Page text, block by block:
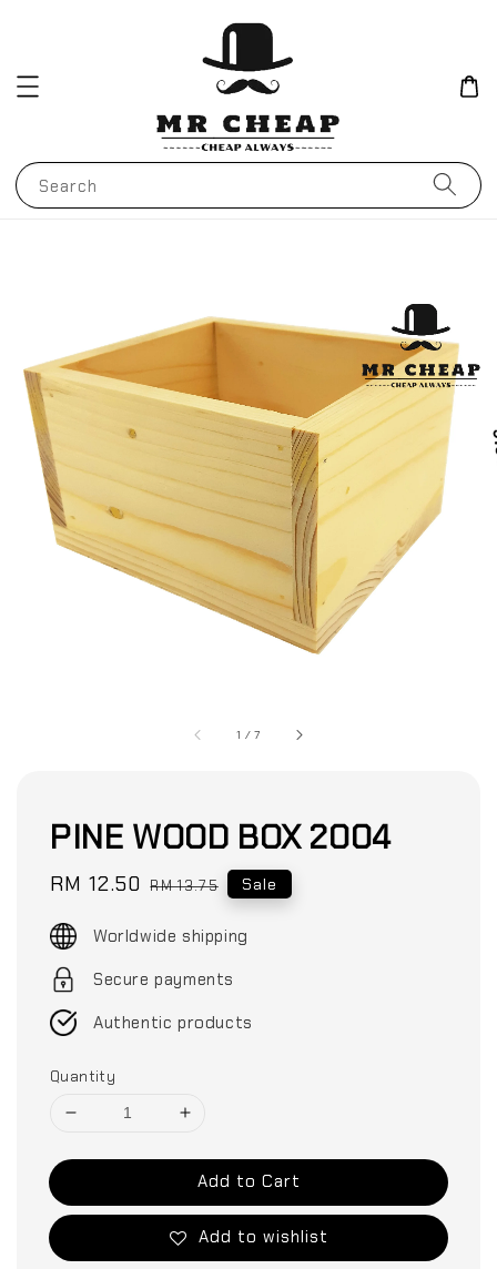
Search
1 /7
PINE WOOD BOX 2004
Sale
RM 12.50 Regular
RM 13.75 Sale
Worldwide shipping
Secure payments
Authentic products
Quantity
Add to Cart
Add to wishlist